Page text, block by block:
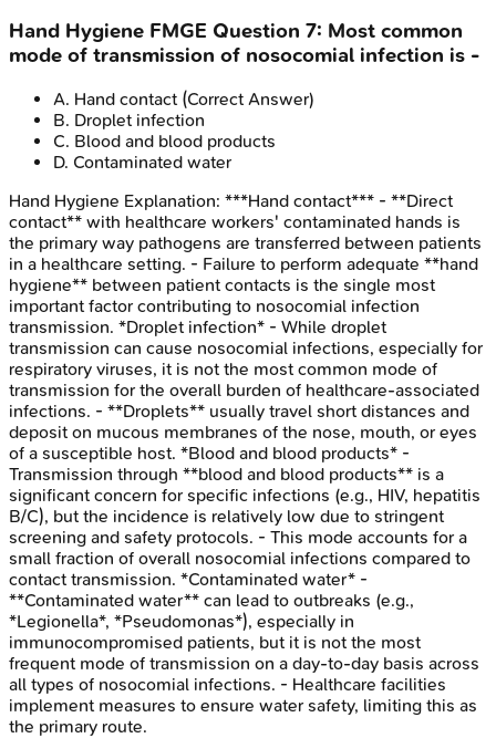
Hand Hygiene FMGE Question 7: Most common
mode of transmission of nosocomial infection is -
A. Hand contact (Correct Answer)
B. Droplet infection
C. Blood and blood products
D. Contaminated water
Hand Hygiene Explanation: ***Hand contact*** - **Direct
contact** with healthcare workers' contaminated hands is
the primary way pathogens are transferred between patients
in a healthcare setting. - Failure to perform adequate **hand
hygiene** between patient contacts is the single most
important factor contributing to nosocomial infection
transmission. *Droplet infection* - While droplet
transmission can cause nosocomial infections, especially for
respiratory viruses, it is not the most common mode of
transmission for the overall burden of healthcare-associated
infections. - **Droplets** usually travel short distances and
deposit on mucous membranes of the nose, mouth, or eyes
of a susceptible host. *Blood and blood products* -
Transmission through **blood and blood products** is a
significant concern for specific infections (e.g., HIV, hepatitis
B/C), but the incidence is relatively low due to stringent
screening and safety protocols. - This mode accounts for a
small fraction of overall nosocomial infections compared to
contact transmission. *Contaminated water* -
**Contaminated water** can lead to outbreaks (e.g.,
*Legionella*, *Pseudomonas*), especially in
immunocompromised patients, but it is not the most
frequent mode of transmission on a day-to-day basis across
all types of nosocomial infections. - Healthcare facilities
implement measures to ensure water safety, limiting this as
the primary route.